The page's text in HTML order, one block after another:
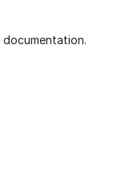
documentation.